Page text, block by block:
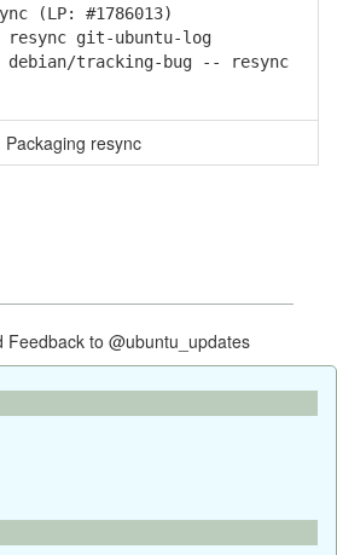
(LP: #1786013)
git-ubuntu-log
tracking-bug -- resync
Packaging resync
to @ubuntu_updates